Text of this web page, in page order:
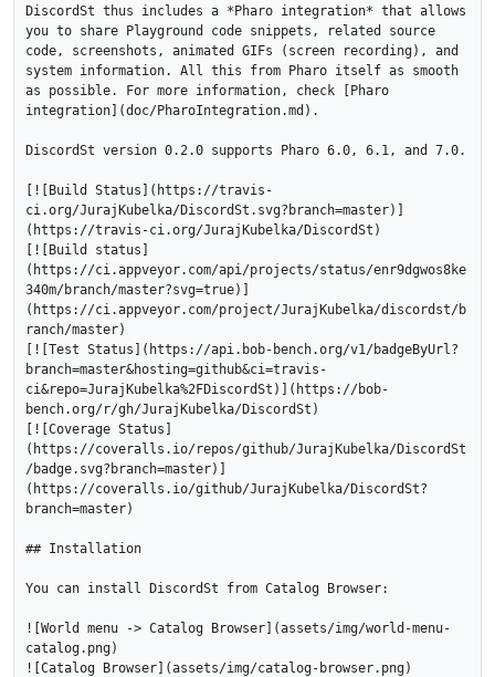
DiscordSt thus includes a *Pharo integration* that allows
you to share Playground code snippets, related source
code, screenshots, animated GIFs (screen recording), and
system information. All this from Pharo itself as smooth
as possible. For more information, check [Pharo
integration](doc/PharoIntegration.md).
DiscordSt version 0.2.0 supports Pharo 6.0, 6.1, and 7.0.
[![Build Status](https://travis-
ci.org/JurajKubelka/DiscordSt.svg?branch=master)]
(https://travis-ci.org/JurajKubelka/DiscordSt)
[![Build status]
(https://ci.appveyor.com/api/projects/status/enr9dgwos8ke
340m/branch/master?svg=true)]
(https://ci.appveyor.com/project/JurajKubelka/discordst/b
ranch/master)
[![Test Status](https://api.bob-bench.org/v1/badgeByUrl?
branch=master&hosting=github&ci=travis-
ci&repo=JurajKubelka%2FDiscordSt)](https://bob-
bench.org/r/gh/JurajKubelka/DiscordSt)
[![Coverage Status]
(https://coveralls.io/repos/github/JurajKubelka/DiscordSt
/badge.svg?branch=master)]
(https://coveralls.io/github/JurajKubelka/DiscordSt?
branch=master)
## Installation
You can install DiscordSt from Catalog Browser:
![World menu -> Catalog Browser](assets/img/world-menu-
catalog.png)
![Catalog Browser](assets/img/catalog-browser.png)